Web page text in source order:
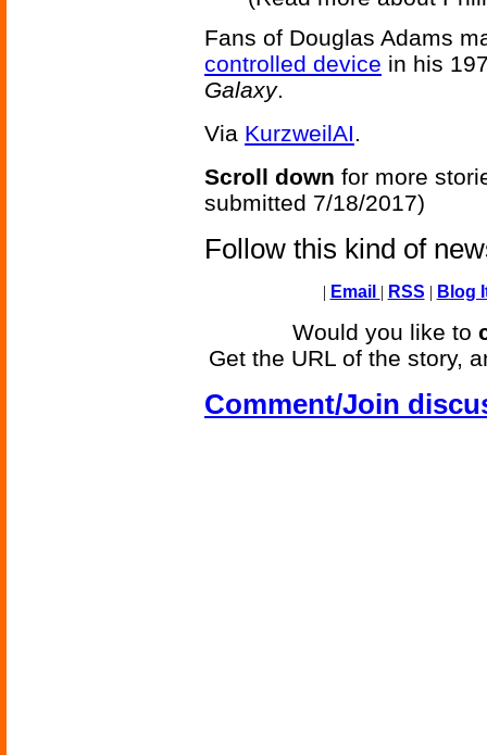
Fans of Douglas Adams
controlled device in his
Galaxy.
Via KurzweilAI.
Scroll down for more
submitted 7/18/2017)
Follow this kind of
| Email | RSS | Blog
Would you like to
Get the URL of the story,
Comment/Join